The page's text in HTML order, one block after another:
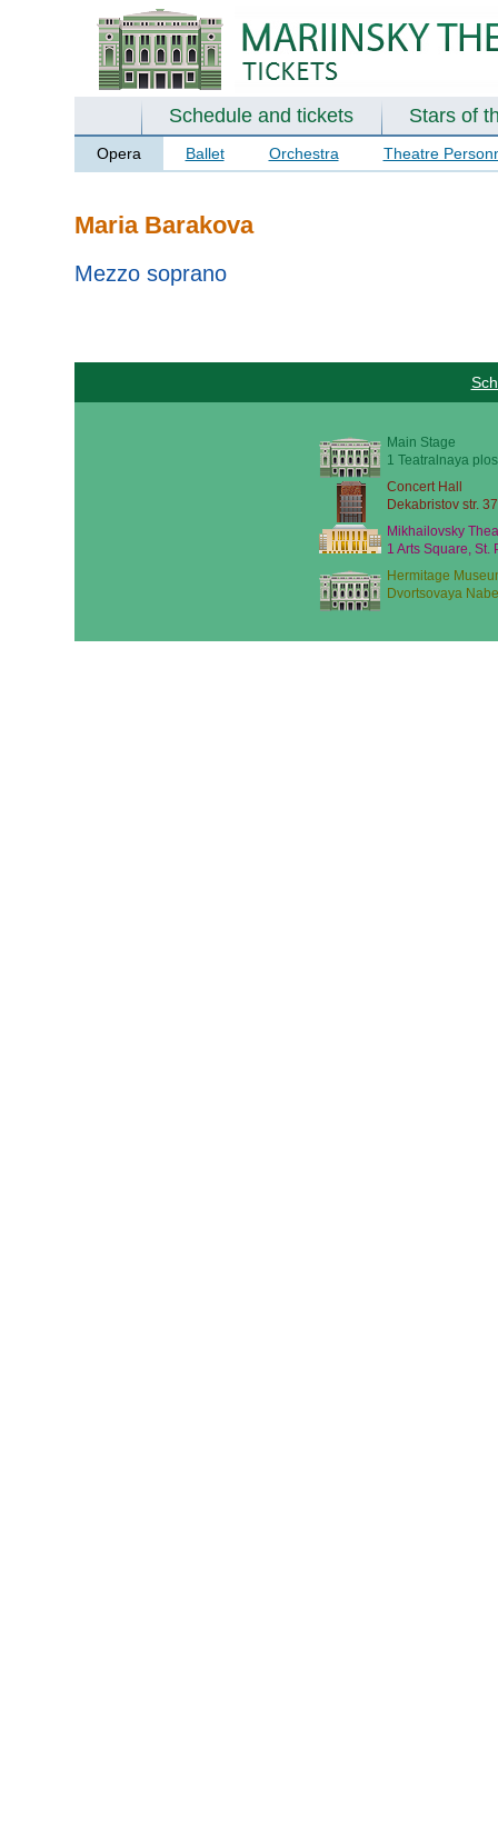
Schedule and tickets Stars of
Opera Ballet Orchestra Theatre
Maria Barakova
Mezzo soprano
Main Stage
1 Teatralnaya
Concert Hall
Dekabristov str.
Mikhailovsky
1 Arts Square, St.
Hermitage
Dvortsovaya